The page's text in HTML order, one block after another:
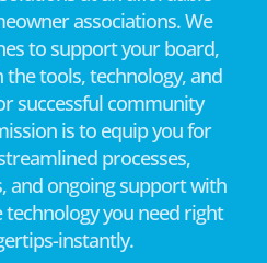
associations. We
to support your board,
tools, technology, and
successful community
is to equip you for
processes,
and ongoing support with
technology you need right
instantly.